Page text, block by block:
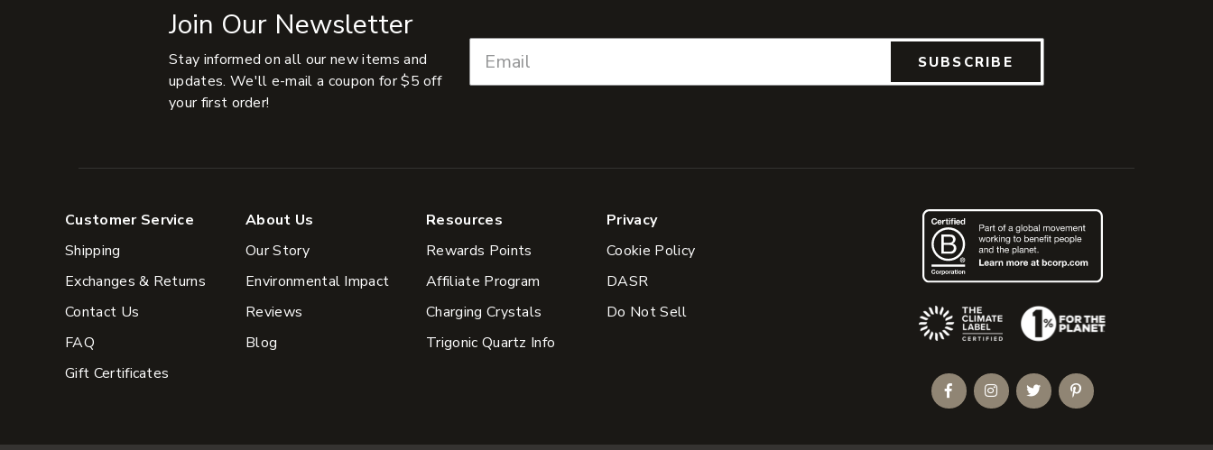
Join Our Newsletter
Stay informed on all our new items and
updates. We'll e-mail a coupon for $5 off
your first order!
SUBSCRIBE
Customer Service
Shipping
Exchanges & Returns
Contact Us
FAQ
Gift Certificates
About Us
Our Story
Environmental Impact
Reviews
Blog
Resources
Rewards Points
Affiliate Program
Charging Crystals
Trigonic Quartz Info
Privacy
Cookie Policy
DASR
Do Not Sell
(Opens an external site)
FacebookInstagramTwitterPinterest